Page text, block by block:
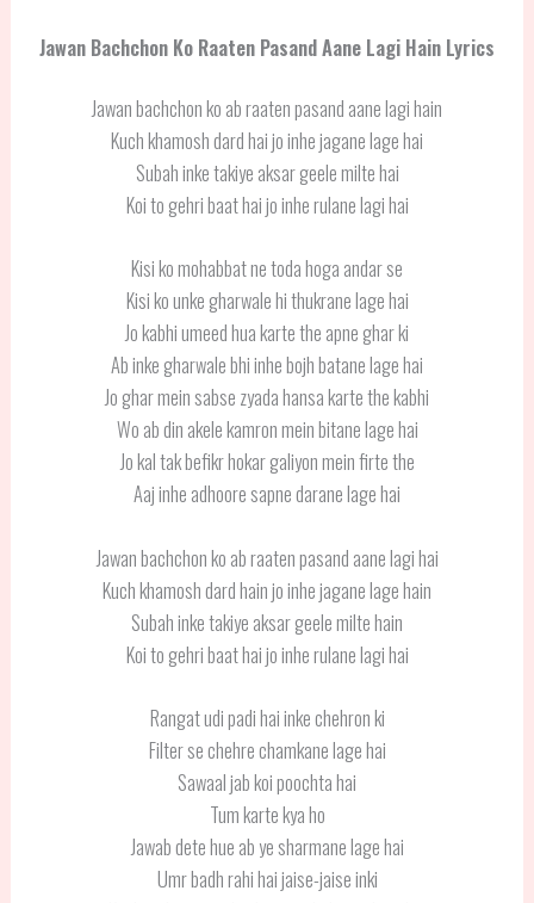
Jawan Bachchon Ko Raaten Pasand Aane Lagi Hain Lyrics
Jawan bachchon ko ab raaten pasand aane lagi hain
Kuch khamosh dard hai jo inhe jagane lage hai
Subah inke takiye aksar geele milte hai
Koi to gehri baat hai jo inhe rulane lagi hai
Kisi ko mohabbat ne toda hoga andar se
Kisi ko unke gharwale hi thukrane lage hai
Jo kabhi umeed hua karte the apne ghar ki
Ab inke gharwale bhi inhe bojh batane lage hai
Jo ghar mein sabse zyada hansa karte the kabhi
Wo ab din akele kamron mein bitane lage hai
Jo kal tak befikr hokar galiyon mein firte the
Aaj inhe adhoore sapne darane lage hai
Jawan bachchon ko ab raaten pasand aane lagi hai
Kuch khamosh dard hain jo inhe jagane lage hain
Subah inke takiye aksar geele milte hain
Koi to gehri baat hai jo inhe rulane lagi hai
Rangat udi padi hai inke chehron ki
Filter se chehre chamkane lage hai
Sawaal jab koi poochta hai
Tum karte kya ho
Jawab dete hue ab ye sharmane lage hai
Umr badh rahi hai jaise-jaise inki